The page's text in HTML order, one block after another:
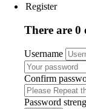
Register
There are 0
Username
Confirm
Password